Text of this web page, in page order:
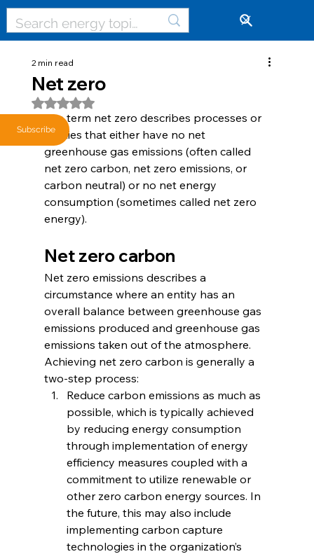
Net zero
2 min read
Rated NaN out of 5 stars.
The term net zero describes processes or
entities that either have no net
greenhouse gas emissions (often called
net zero carbon, net zero emissions, or
carbon neutral) or no net energy
consumption (sometimes called net zero
energy).
Net zero carbon
Net zero emissions describes a
circumstance where an entity has an
overall balance between greenhouse gas
emissions produced and greenhouse gas
emissions taken out of the atmosphere.
Achieving net zero carbon is generally a
two-step process:
Reduce carbon emissions as much as
possible, which is typically achieved
by reducing energy consumption
through implementation of energy
efficiency measures coupled with a
commitment to utilize renewable or
other zero carbon energy sources. In
the future, this may also include
implementing carbon capture
technologies in the organization’s
Subscribe